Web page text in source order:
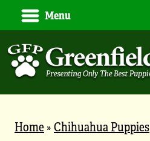
Menu
Home»Chihuahua Puppies